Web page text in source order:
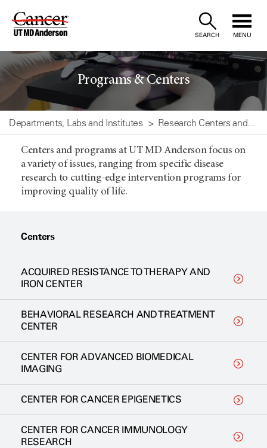
Skip
Content
SEARCH MENU
Programs & Centers
Departments, Labs and Institutes Research Centers and...
Centers and programs at UT MD Anderson focus on
a variety of issues, ranging from specific disease
research to cutting-edge intervention programs for
improving quality of life.
Centers
ACQUIRED RESISTANCE TO THERAPY AND
IRON CENTER
BEHAVIORAL RESEARCH AND TREATMENT
CENTER
CENTER FOR ADVANCED BIOMEDICAL
IMAGING
CENTER FOR CANCER EPIGENETICS
CENTER FOR CANCER IMMUNOLOGY
RESEARCH